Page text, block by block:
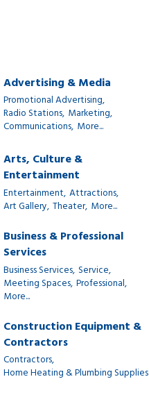
Advertising & Media
Promotional Advertising,
Radio Stations, Marketing,
Communications, More...
Arts, Culture &
Entertainment
Entertainment, Attractions,
Art Gallery, Theater, More...
Business & Professional
Services
Business Services, Service,
Meeting Spaces, Professional,
More...
Construction Equipment &
Contractors
Contractors,
Home Heating & Plumbing Supplies